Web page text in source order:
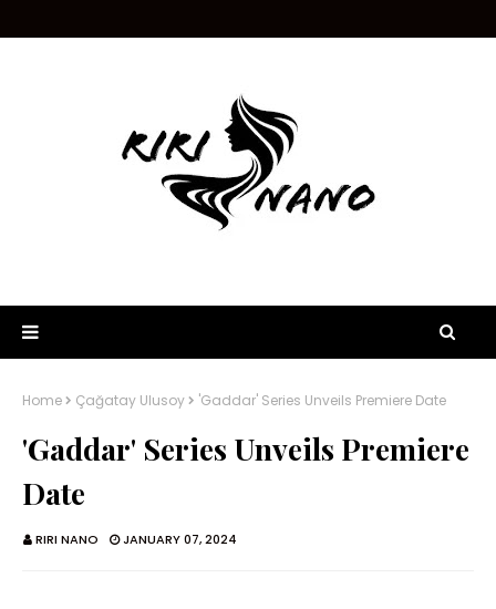
Home Çağatay Ulusoy 'Gaddar' Series Unveils Premiere Date
'Gaddar' Series Unveils Premiere
Date
RIRI NANO JANUARY 07, 2024